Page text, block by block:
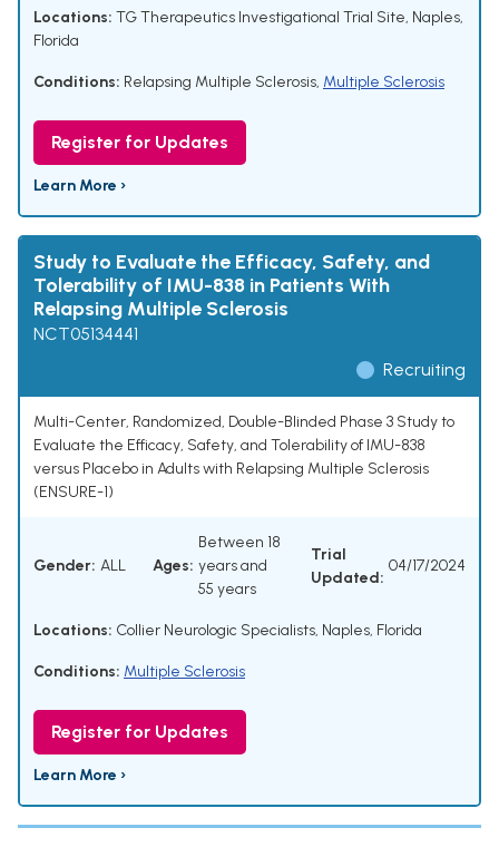
Locations: TG Therapeutics Investigational Trial Site, Naples,
Florida
Conditions: Relapsing Multiple Sclerosis, Multiple Sclerosis
Register for Updates
Learn More ›
Study to Evaluate the Efficacy, Safety, and
Tolerability of IMU-838 in Patients With
Relapsing Multiple Sclerosis
NCT05134441
Recruiting
Multi-Center, Randomized, Double-Blinded Phase 3 Study to
Evaluate the Efficacy, Safety, and Tolerability of IMU-838
versus Placebo in Adults with Relapsing Multiple Sclerosis
(ENSURE-1)
Gender: ALL Ages:
Between 18
years and
55 years
Trial
Updated:
04/17/2024
Locations: Collier Neurologic Specialists, Naples, Florida
Conditions: Multiple Sclerosis
Register for Updates
Learn More ›